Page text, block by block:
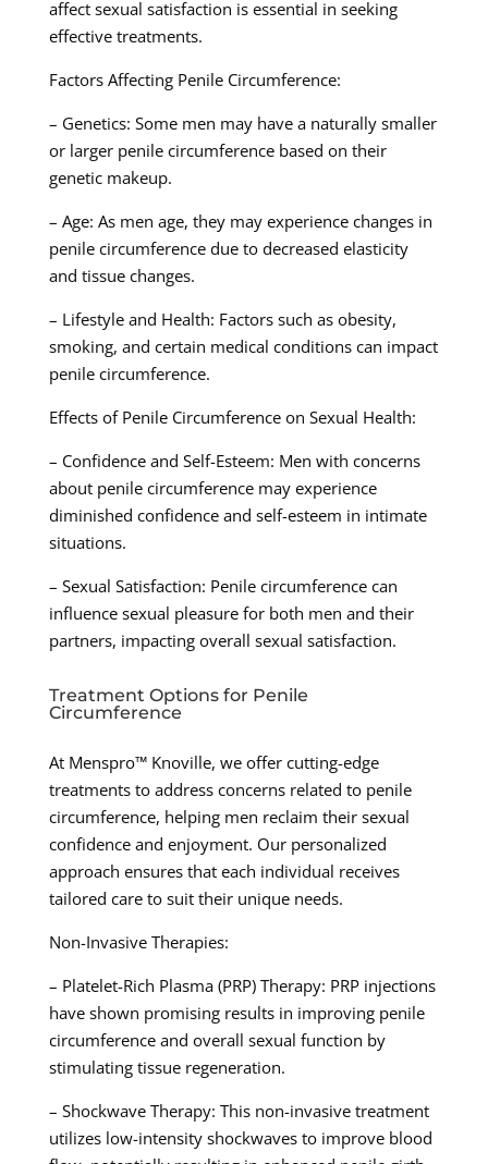
affect sexual satisfaction is essential in seeking
effective treatments.
Factors Affecting Penile Circumference:
– Genetics: Some men may have a naturally smaller
or larger penile circumference based on their
genetic makeup.
– Age: As men age, they may experience changes in
penile circumference due to decreased elasticity
and tissue changes.
– Lifestyle and Health: Factors such as obesity,
smoking, and certain medical conditions can impact
penile circumference.
Effects of Penile Circumference on Sexual Health:
– Confidence and Self-Esteem: Men with concerns
about penile circumference may experience
diminished confidence and self-esteem in intimate
situations.
– Sexual Satisfaction: Penile circumference can
influence sexual pleasure for both men and their
partners, impacting overall sexual satisfaction.
Treatment Options for Penile
Circumference
At Menspro™ Knoville, we offer cutting-edge
treatments to address concerns related to penile
circumference, helping men reclaim their sexual
confidence and enjoyment. Our personalized
approach ensures that each individual receives
tailored care to suit their unique needs.
Non-Invasive Therapies:
– Platelet-Rich Plasma (PRP) Therapy: PRP injections
have shown promising results in improving penile
circumference and overall sexual function by
stimulating tissue regeneration.
– Shockwave Therapy: This non-invasive treatment
utilizes low-intensity shockwaves to improve blood